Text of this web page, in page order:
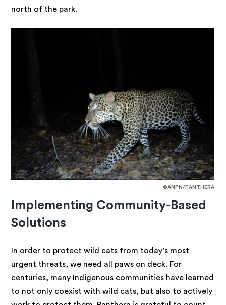
north of the park.
©ANPN/PANTHERA
Implementing Community-Based
Solutions
In order to protect wild cats from today’s most
urgent threats, we need all paws on deck. For
centuries, many Indigenous communities have learned
to not only coexist with wild cats, but also to actively